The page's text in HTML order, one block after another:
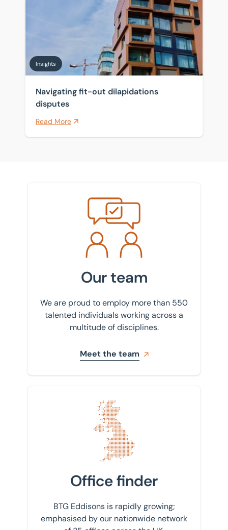
Insights
Navigating fit-out dilapidations
disputes
Read More
Meet the team
Our team
We are proud to employ more than 550
talented individuals working across a
multitude of disciplines.
Meet the team
Find your nearest office
Office finder
BTG Eddisons is rapidly growing;
emphasised by our nationwide network